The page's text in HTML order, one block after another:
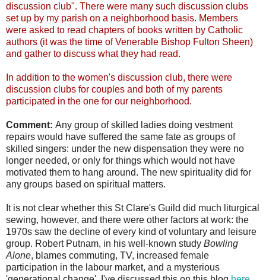
discussion club". There were many such discussion clubs
set up by my parish on a neighborhood basis. Members
were asked to read chapters of books written by Catholic
authors (it was the time of Venerable Bishop Fulton Sheen)
and gather to discuss what they had read.
In addition to the women's discussion club, there were
discussion clubs for couples and both of my parents
participated in the one for our neighborhood.
Comment: Any group of skilled ladies doing vestment
repairs would have suffered the same fate as groups of
skilled singers: under the new dispensation they were no
longer needed, or only for things which would not have
motivated them to hang around. The new spirituality did for
any groups based on spiritual matters.
It is not clear whether this St Clare's Guild did much liturgical
sewing, however, and there were other factors at work: the
1970s saw the decline of every kind of voluntary and leisure
group. Robert Putnam, in his well-known study Bowling
Alone, blames commuting, TV, increased female
participation in the labour market, and a mysterious